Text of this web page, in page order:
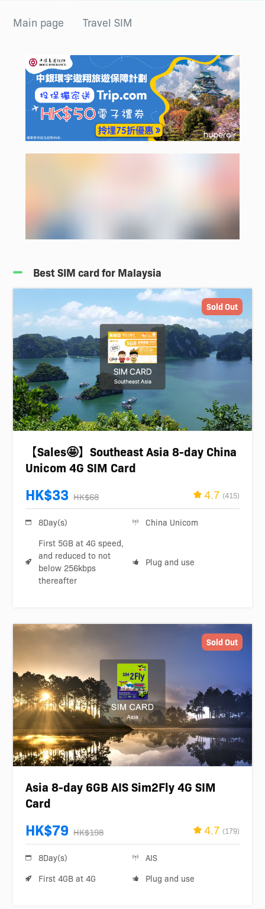
Main page Travel SIM
Best SIM card for Malaysia
Sold Out
【Sales🤩】Southeast Asia 8-day China
Unicom 4G SIM Card
HK$68
HK$33 4.7 (415)
8Day(s)
China Unicom
First 5GB at 4G speed,
and reduced to not
below 256kbps
thereafter
Plug and use
Sold Out
Asia 8-day 6GB AIS Sim2Fly 4G SIM
Card
HK$198
HK$79 4.7 (179)
8Day(s)
AIS
First 4GB at 4G
Plug and use